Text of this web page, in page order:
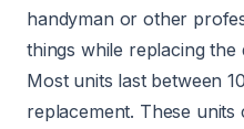
handyman or other
things while replacing the
Most units last between
replacement. These